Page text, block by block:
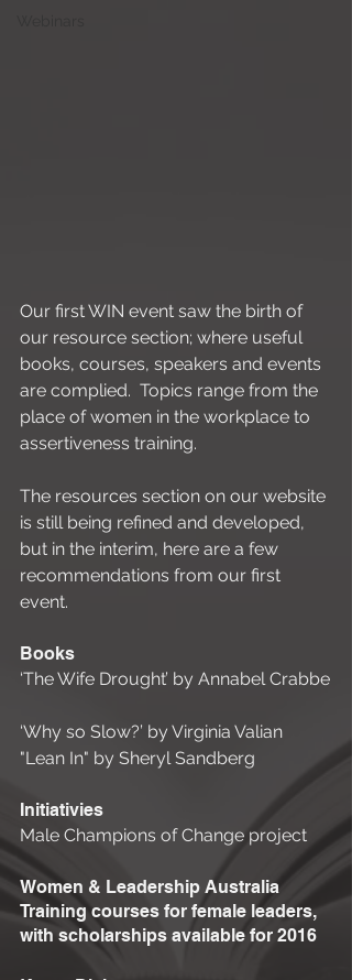
Our first WIN event saw the birth of
our resource section; where useful
books, courses, speakers and events
are complied.  Topics range from the
place of women in the workplace to
assertiveness training.
The resources section on our website
is still being refined and developed,
but in the interim, here are a few
recommendations from our first
event.
Books
‘The Wife Drought’ by Annabel Crabbe
‘Why so Slow?’ by Virginia Valian
"Lean In" by Sheryl Sandberg
Initiativies
Male Champions of Change project
Women & Leadership Australia
Training courses for female leaders,
with scholarships available for 2016